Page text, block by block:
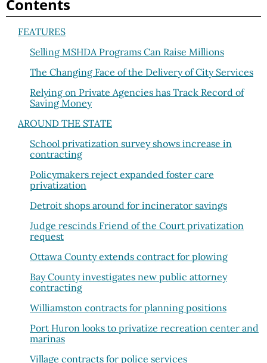
Contents
FEATURES
Selling MSHDA Programs Can Raise Millions
The Changing Face of the Delivery of City Services
Relying on Private Agencies has Track Record of
Saving Money
AROUND THE STATE
School privatization survey shows increase in
contracting
Policymakers reject expanded foster care
privatization
Detroit shops around for incinerator savings
Judge rescinds Friend of the Court privatization
request
Ottawa County extends contract for plowing
Bay County investigates new public attorney
contracting
Williamston contracts for planning positions
Port Huron looks to privatize recreation center and
marinas
Village contracts for police services